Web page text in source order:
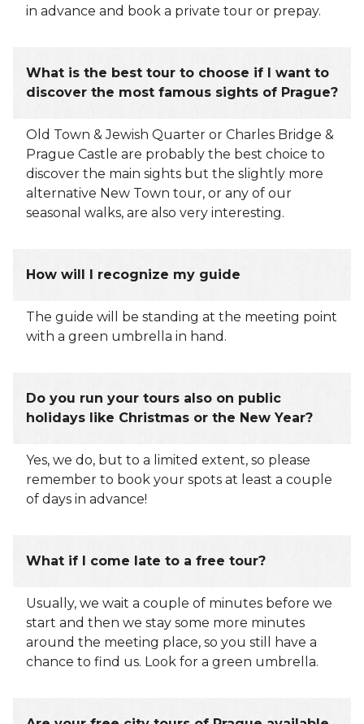
in advance and book a private tour or prepay.
What is the best tour to choose if I want to
discover the most famous sights of Prague?
Old Town & Jewish Quarter or Charles Bridge &
Prague Castle are probably the best choice to
discover the main sights but the slightly more
alternative New Town tour, or any of our
seasonal walks, are also very interesting.
How will I recognize my guide
The guide will be standing at the meeting point
with a green umbrella in hand.
Do you run your tours also on public
holidays like Christmas or the New Year?
Yes, we do, but to a limited extent, so please
remember to book your spots at least a couple
of days in advance!
What if I come late to a free tour?
Usually, we wait a couple of minutes before we
start and then we stay some more minutes
around the meeting place, so you still have a
chance to find us. Look for a green umbrella.